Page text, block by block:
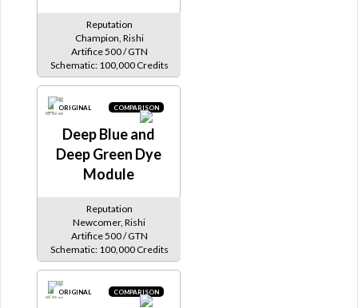
Reputation
Champion, Rishi
Artifice 500 / GTN
Schematic: 100,000 Credits
ORIGINAL COMPARISON
Deep Blue and
Deep Green Dye
Module
Reputation
Newcomer, Rishi
Artifice 500 / GTN
Schematic: 100,000 Credits
ORIGINAL COMPARISON